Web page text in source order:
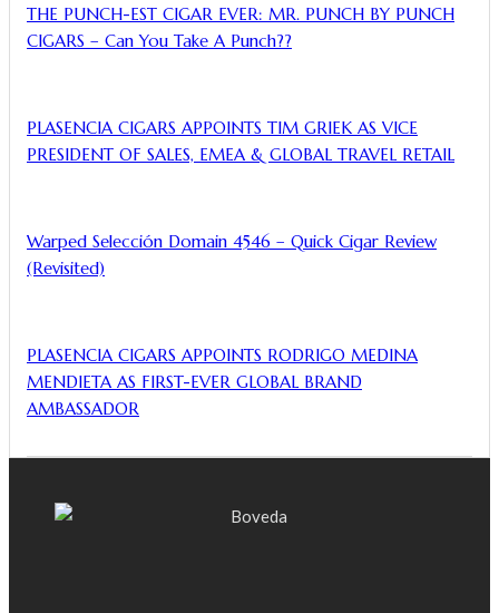
THE PUNCH-EST CIGAR EVER: MR. PUNCH BY PUNCH
CIGARS – Can You Take A Punch??
PLASENCIA CIGARS APPOINTS TIM GRIEK AS VICE
PRESIDENT OF SALES, EMEA & GLOBAL TRAVEL RETAIL
Warped Selección Domain 4546 – Quick Cigar Review
(Revisited)
PLASENCIA CIGARS APPOINTS RODRIGO MEDINA
MENDIETA AS FIRST-EVER GLOBAL BRAND
AMBASSADOR